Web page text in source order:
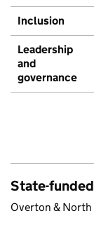
Inclusion
Leadership
and
governance
State-
Overton & North